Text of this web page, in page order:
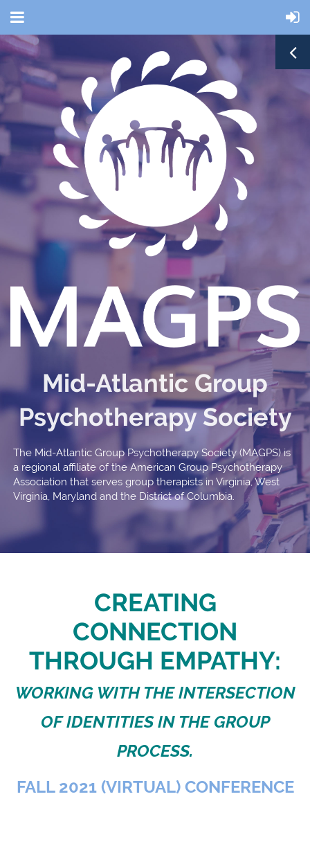
Mid-Atlantic Group
Psychotherapy Society
The Mid-Atlantic Group Psychotherapy Society (MAGPS) is
a regional affiliate of the American Group Psychotherapy
Association that serves group therapists in Virginia, West
Virginia, Maryland and the District of Columbia.
CREATING
CONNECTION
THROUGH EMPATHY:
WORKING WITH THE INTERSECTION
OF IDENTITIES IN THE GROUP
PROCESS.
FALL 2021 (VIRTUAL) CONFERENCE